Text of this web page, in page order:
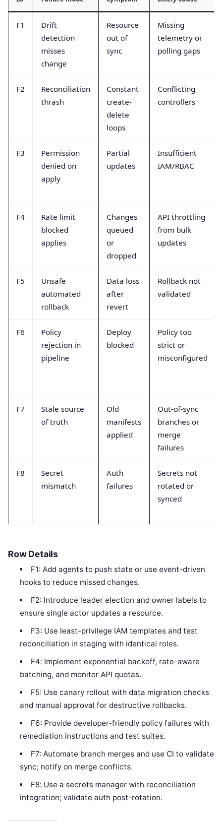
F1
Drift
detection
misses
change
Resource
out of
sync
Missing
telemetry or
polling gaps
F2
Reconciliation
thrash
Constant
create-
delete
loops
Conflicting
controllers
F3
Permission
denied on
apply
Partial
updates
Insufficient
IAM/RBAC
F4
Rate limit
blocked
applies
Changes
queued
or
dropped
API throttling
from bulk
updates
F5
Unsafe
automated
rollback
Data loss
after
revert
Rollback not
validated
F6
Policy
rejection in
pipeline
Deploy
blocked
Policy too
strict or
misconfigured
F7
Stale source
of truth
Old
manifests
applied
Out-of-sync
branches or
merge
failures
F8
Secret
mismatch
Auth
failures
Secrets not
rotated or
synced
Row Details
F1: Add agents to push state or use event-driven
hooks to reduce missed changes.
F2: Introduce leader election and owner labels to
ensure single actor updates a resource.
F3: Use least-privilege IAM templates and test
reconciliation in staging with identical roles.
F4: Implement exponential backoff, rate-aware
batching, and monitor API quotas.
F5: Use canary rollout with data migration checks
and manual approval for destructive rollbacks.
F6: Provide developer-friendly policy failures with
remediation instructions and test suites.
F7: Automate branch merges and use CI to validate
sync; notify on merge conflicts.
F8: Use a secrets manager with reconciliation
integration; validate auth post-rotation.